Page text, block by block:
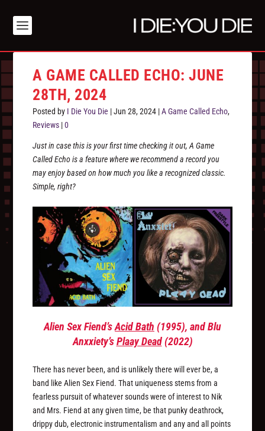
A GAME CALLED ECHO: JUNE
28TH, 2024
Posted by I Die You Die |Jun 28, 2024 |A Game Called Echo,
Reviews |0
Just in case this is your first time checking it out, A Game
Called Echo is a feature where we recommend a record you
may enjoy based on how much you like a recognized classic.
Simple, right?
Alien Sex Fiend’sAcid Bath (1995), and Blu
Anxxiety’sPlaay Dead(2022)
There has never been, and is unlikely there will ever be, a
band like Alien Sex Fiend. That uniqueness stems from a
fearless pursuit of whatever sounds were of interest to Nik
and Mrs. Fiend at any given time, be that punky deathrock,
drippy dub, electronic instrumentalism and any and all points